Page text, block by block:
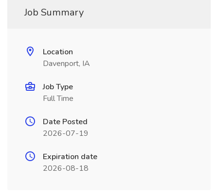
Job Summary
Location
Davenport, IA
Job Type
Full Time
Date Posted
2026-07-19
Expiration date
2026-08-18